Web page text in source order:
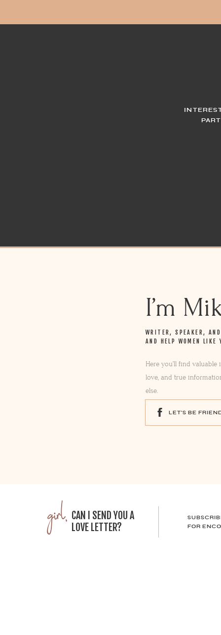
I’m
LET'S BE
Here you’ll find
love, and true
else.
WRITER, SPEAKER,
AND HELP WOMEN
CAN I SEND YOU A
LOVE LETTER?
FOR
girl,